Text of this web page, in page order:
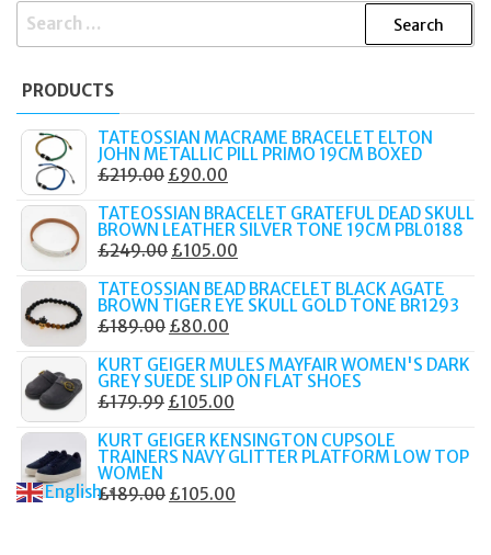
SEARCH
PRODUCTS
TATEOSSIAN MACRAME BRACELET ELTON
JOHN METALLIC PILL PRIMO 19CM BOXED
£219.00 ORIGINAL
WAS:
£219.00.
£90.00
IS:
£90.00.
TATEOSSIAN BRACELET GRATEFUL DEAD SKULL
BROWN LEATHER SILVER TONE 19CM PBL0188
£249.00 ORIGINAL
WAS:
£249.00.
£105.00
IS:
TATEOSSIAN BEAD BRACELET BLACK AGATE
BROWN TIGER EYE SKULL GOLD TONE BR1293
£189.00 ORIGINAL
WAS:
£189.00.
£80.00
IS:
£80.00.
KURT GEIGER MULES MAYFAIR WOMEN'S DARK
GREY SUEDE SLIP ON FLAT SHOES
£179.99 ORIGINAL
WAS:
£105.00
IS:
KURT GEIGER KENSINGTON CUPSOLE
TRAINERS NAVY GLITTER PLATFORM LOW TOP
WOMEN
£189.00 ORIGINAL
£105.00
English ▼